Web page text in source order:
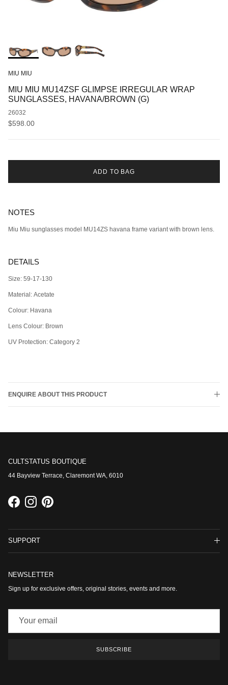
MIU MIU
MIU MIU MU14ZSF GLIMPSE IRREGULAR WRAP
SUNGLASSES, HAVANA/BROWN (G)
26032
Regular price
$598.00
ADD TO BAG
NOTES
Miu Miu sunglasses model MU14ZS havana frame variant with brown lens.
DETAILS
Size: 59-17-130
Material: Acetate
Colour: Havana
Lens Colour: Brown
UV Protection: Category 2
ENQUIRE ABOUT THIS PRODUCT
CULTSTATUS BOUTIQUE
44 Bayview Terrace, Claremont WA, 6010
FacebookInstagramPinterest
SUPPORT
NEWSLETTER
Sign up for exclusive offers, original stories, events and more.
SUBSCRIBE